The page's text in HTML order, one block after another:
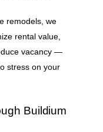
remodels, we
rental value,
vacancy —
stress on your
Buildium